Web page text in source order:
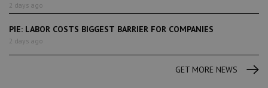
2 days ago
PIE: LABOR COSTS BIGGEST BARRIER FOR COMPANIES
2 days ago
GET MORE NEWS